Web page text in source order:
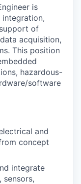
is
of
acquisition,
This position
hazardous-
software
and
concept
integrate
sensors,